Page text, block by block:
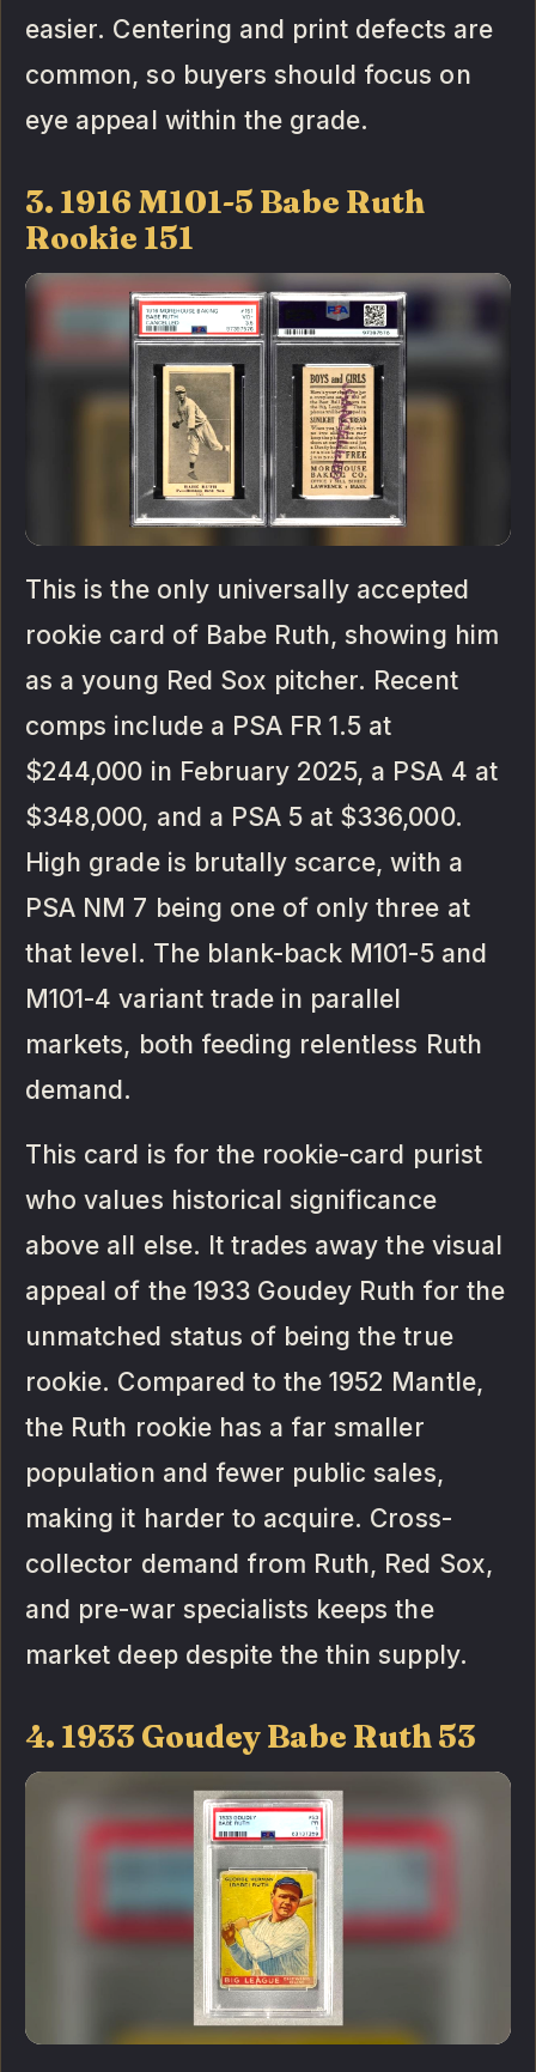
easier. Centering and print defects are
common, so buyers should focus on
eye appeal within the grade.
3. 1916 M101-5 Babe Ruth
Rookie 151
This is the only universally accepted
rookie card of Babe Ruth, showing him
as a young Red Sox pitcher. Recent
comps include a PSA FR 1.5 at
$244,000 in February 2025, a PSA 4 at
$348,000, and a PSA 5 at $336,000.
High grade is brutally scarce, with a
PSA NM 7 being one of only three at
that level. The blank-back M101-5 and
M101-4 variant trade in parallel
markets, both feeding relentless Ruth
demand.
This card is for the rookie-card purist
who values historical significance
above all else. It trades away the visual
appeal of the 1933 Goudey Ruth for the
unmatched status of being the true
rookie. Compared to the 1952 Mantle,
the Ruth rookie has a far smaller
population and fewer public sales,
making it harder to acquire. Cross-
collector demand from Ruth, Red Sox,
and pre-war specialists keeps the
market deep despite the thin supply.
4. 1933 Goudey Babe Ruth 53